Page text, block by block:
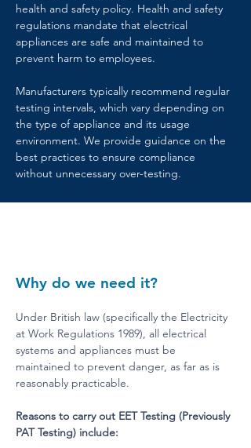
health and safety policy. Health and safety
regulations mandate that electrical
appliances are safe and maintained to
prevent harm to employees.
Manufacturers typically recommend regular
testing intervals, which vary depending on
the type of appliance and its usage
environment. We provide guidance on the
best practices to ensure compliance
without unnecessary over-testing.
Why do we need it?
Under British law (specifically the Electricity
at Work Regulations 1989), all electrical
systems and appliances must be
maintained to prevent danger, as far as is
reasonably practicable.
Reasons to carry out EET Testing (Previously
PAT Testing) include: